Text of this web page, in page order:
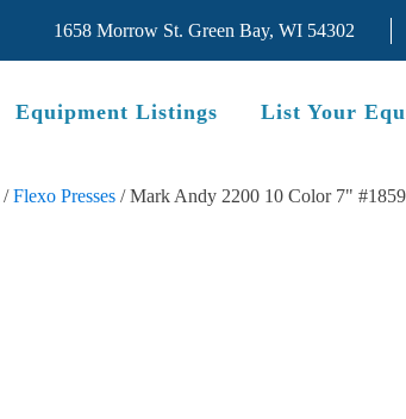
1658 Morrow St. Green Bay, WI 54302
Equipment Listings List Your
/Flexo Presses / Mark Andy 2200 10 Color 7" #1859